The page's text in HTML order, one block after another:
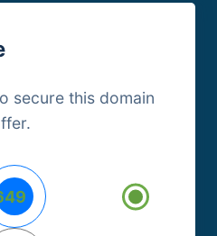
secure this domain